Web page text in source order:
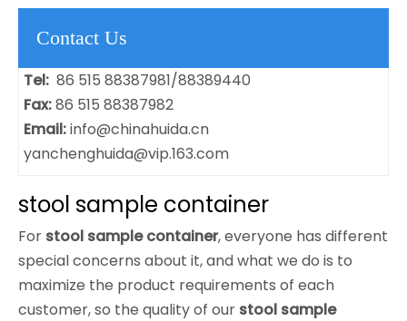
Contact Us
Tel: 86 515 88387981/88389440
Fax:86 515 88387982
Email:info@chinahuida.cn
yanchenghuida@vip.163.com
stool sample container
For stool sample container, everyone has different
special concerns about it, and what we do is to
maximize the product requirements of each
customer, so the quality of our stool sample